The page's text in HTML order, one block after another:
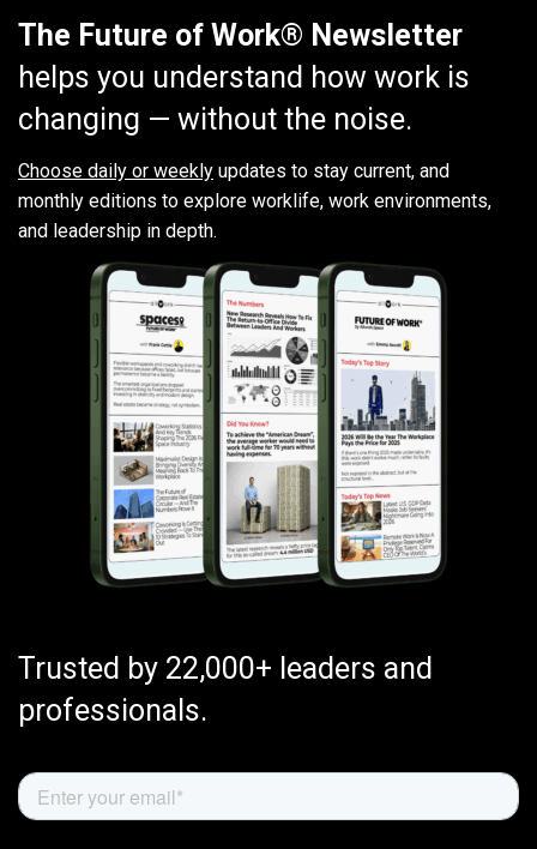
The Future of Work® Newsletter
helps you understand how work is
changing — without the noise.
Choose daily or weekly updates to stay current, and
monthly editions to explore worklife, work environments,
and leadership in depth.
Trusted by 22,000+ leaders and
professionals.